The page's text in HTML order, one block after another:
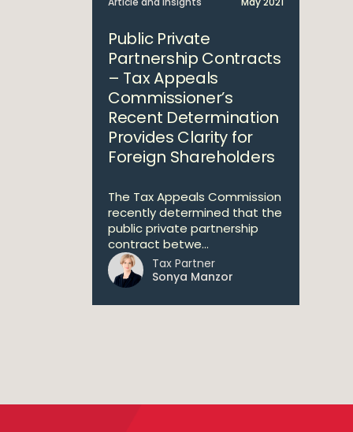
Public Private
Partnership Contracts
– Tax Appeals
Commissioner’s
Recent Determination
Provides Clarity for
Foreign Shareholders
The Tax Appeals Commission
recently determined that the
public private partnership
contract betwe...
Tax Partner
Sonya Manzor